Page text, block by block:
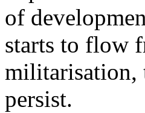
of
starts to flow
militarisation,
persist.